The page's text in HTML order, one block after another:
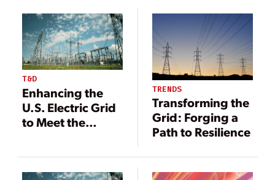
T&D
Enhancing the
U.S. Electric Grid
to Meet the
TRENDS
Transforming the
Grid: Forging a
Path to Resilience